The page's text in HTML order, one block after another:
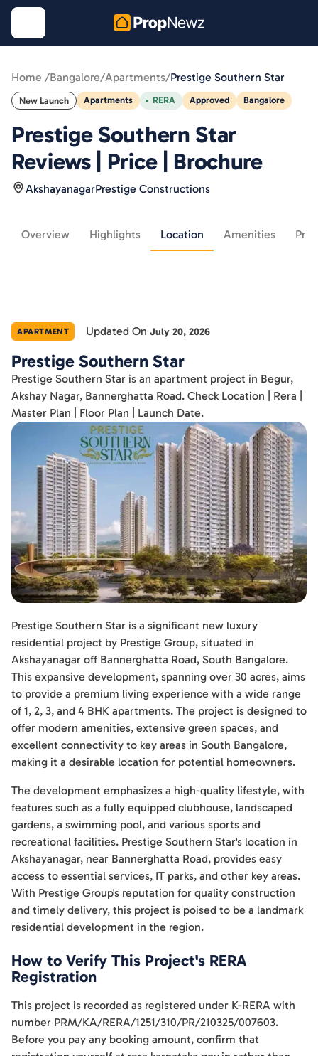
Home /Bangalore/Apartments/Prestige Southern Star
New Launch Apartments RERA Approved Bangalore
Prestige Southern Star
Reviews | Price | Brochure
AkshayanagarPrestige Constructions
Overview Highlights Location Amenities
APARTMENT Updated OnJuly 20, 2026
Prestige Southern Star
Prestige Southern Star is an apartment project in Begur,
Akshay Nagar, Bannerghatta Road. Check Location | Rera |
Master Plan | Floor Plan | Launch Date.
Prestige Southern Star is a significant new luxury
residential project by Prestige Group, situated in
Akshayanagar off Bannerghatta Road, South Bangalore.
This expansive development, spanning over 30 acres, aims
to provide a premium living experience with a wide range
of 1, 2, 3, and 4 BHK apartments. The project is designed to
offer modern amenities, extensive green spaces, and
excellent connectivity to key areas in South Bangalore,
making it a desirable location for potential homeowners.
The development emphasizes a high-quality lifestyle, with
features such as a fully equipped clubhouse, landscaped
gardens, a swimming pool, and various sports and
recreational facilities. Prestige Southern Star's location in
Akshayanagar, near Bannerghatta Road, provides easy
access to essential services, IT parks, and other key areas.
With Prestige Group's reputation for quality construction
and timely delivery, this project is poised to be a landmark
residential development in the region.
How to Verify This Project's RERA
Registration
This project is recorded as registered under K-RERA with
number PRM/KA/RERA/1251/310/PR/210325/007603.
Before you pay any booking amount, confirm that